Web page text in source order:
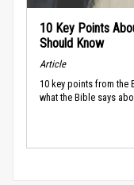
10 Key Points
Should Know
Article
10 key points from the
what the Bible says